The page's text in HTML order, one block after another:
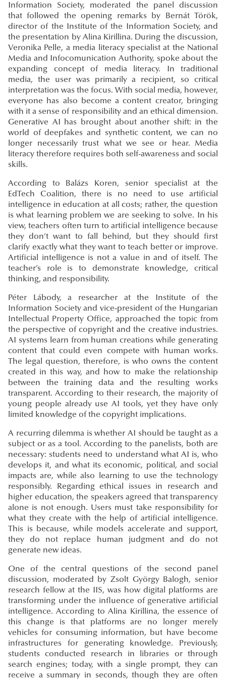
Information Society, moderated the panel discussion
that followed the opening remarks by Bernát Török,
director of the Institute of the Information Society, and
the presentation by Alina Kirillina. During the discussion,
Veronika Pelle, a media literacy specialist at the National
Media and Infocomunication Authority, spoke about the
expanding concept of media literacy. In traditional
media, the user was primarily a recipient, so critical
interpretation was the focus. With social media, however,
everyone has also become a content creator, bringing
with it a sense of responsibility and an ethical dimension.
Generative AI has brought about another shift: in the
world of deepfakes and synthetic content, we can no
longer necessarily trust what we see or hear. Media
literacy therefore requires both self-awareness and social
skills.
According to Balázs Koren, senior specialist at the
EdTech Coalition, there is no need to use artificial
intelligence in education at all costs; rather, the question
is what learning problem we are seeking to solve. In his
view, teachers often turn to artificial intelligence because
they don’t want to fall behind, but they should first
clarify exactly what they want to teach better or improve.
Artificial intelligence is not a value in and of itself. The
teacher’s role is to demonstrate knowledge, critical
thinking, and responsibility.
Péter Lábody, a researcher at the Institute of the
Information Society and vice-president of the Hungarian
Intellectual Property Office, approached the topic from
the perspective of copyright and the creative industries.
AI systems learn from human creations while generating
content that could even compete with human works.
The legal question, therefore, is who owns the content
created in this way, and how to make the relationship
between the training data and the resulting works
transparent. According to their research, the majority of
young people already use AI tools, yet they have only
limited knowledge of the copyright implications.
A recurring dilemma is whether AI should be taught as a
subject or as a tool. According to the panelists, both are
necessary: students need to understand what AI is, who
develops it, and what its economic, political, and social
impacts are, while also learning to use the technology
responsibly. Regarding ethical issues in research and
higher education, the speakers agreed that transparency
alone is not enough. Users must take responsibility for
what they create with the help of artificial intelligence.
This is because, while models accelerate and support,
they do not replace human judgment and do not
generate new ideas.
One of the central questions of the second panel
discussion, moderated by Zsolt György Balogh, senior
research fellow at the IIS, was how digital platforms are
transforming under the influence of generative artificial
intelligence. According to Alina Kirillina, the essence of
this change is that platforms are no longer merely
vehicles for consuming information, but have become
infrastructures for generating knowledge. Previously,
students conducted research in libraries or through
search engines; today, with a single prompt, they can
receive a summary in seconds, though they are often